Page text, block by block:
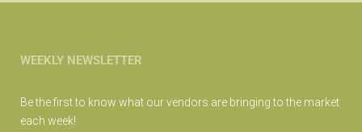
WEEKLY NEWSLETTER
Be the first to know what our vendors are bringing to the market
each week!